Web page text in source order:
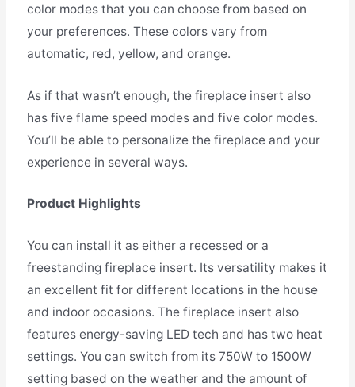
color modes that you can choose from based on
your preferences. These colors vary from
automatic, red, yellow, and orange.
As if that wasn’t enough, the fireplace insert also
has five flame speed modes and five color modes.
You’ll be able to personalize the fireplace and your
experience in several ways.
Product Highlights
You can install it as either a recessed or a
freestanding fireplace insert. Its versatility makes it
an excellent fit for different locations in the house
and indoor occasions. The fireplace insert also
features energy-saving LED tech and has two heat
settings. You can switch from its 750W to 1500W
setting based on the weather and the amount of